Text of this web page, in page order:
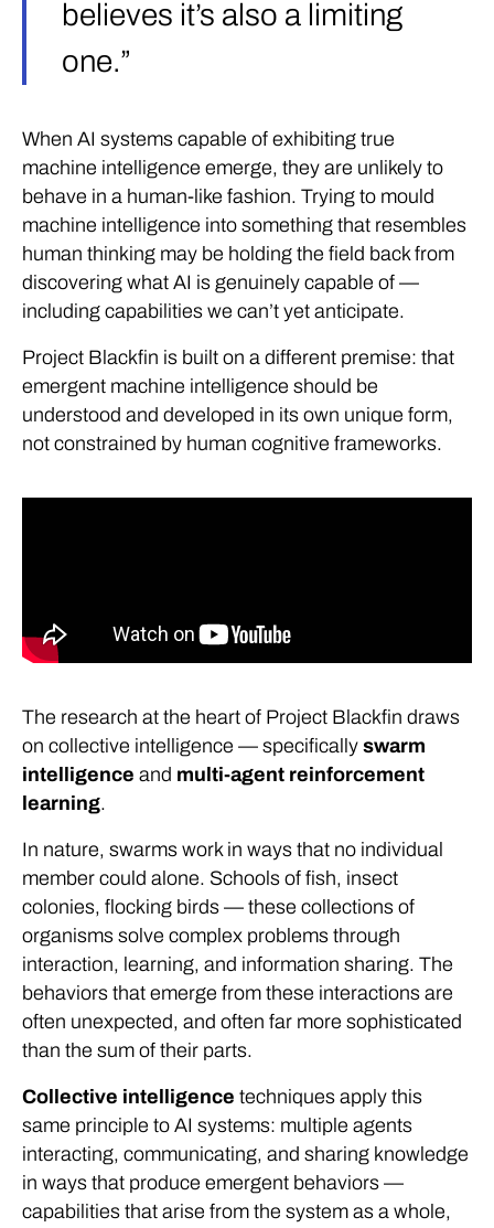
believes it’s also a limiting
one.”
When AI systems capable of exhibiting true
machine intelligence emerge, they are unlikely to
behave in a human-like fashion. Trying to mould
machine intelligence into something that resembles
human thinking may be holding the field back from
discovering what AI is genuinely capable of —
including capabilities we can’t yet anticipate.
Project Blackfin is built on a different premise: that
emergent machine intelligence should be
understood and developed in its own unique form,
not constrained by human cognitive frameworks.
The research at the heart of Project Blackfin draws
on collective intelligence — specifically swarm
intelligence and multi-agent reinforcement
learning.
In nature, swarms work in ways that no individual
member could alone. Schools of fish, insect
colonies, flocking birds — these collections of
organisms solve complex problems through
interaction, learning, and information sharing. The
behaviors that emerge from these interactions are
often unexpected, and often far more sophisticated
than the sum of their parts.
Collective intelligence techniques apply this
same principle to AI systems: multiple agents
interacting, communicating, and sharing knowledge
in ways that produce emergent behaviors —
capabilities that arise from the system as a whole,